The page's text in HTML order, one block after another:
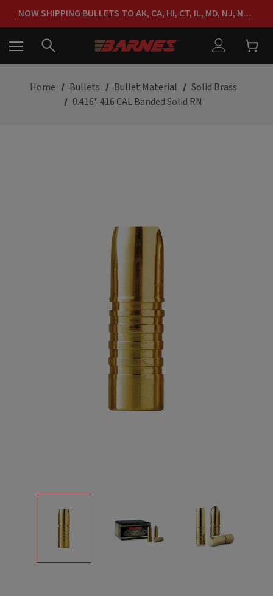
NOW SHIPPING BULLETS TO AK, CA, HI, CT, IL, MD, NJ, NY & RI
FREE SHIPPING ON ORDERS OVER $150
Home Bullets Bullet Material
Solid Brass
0.416" 416 CAL Banded Solid RN